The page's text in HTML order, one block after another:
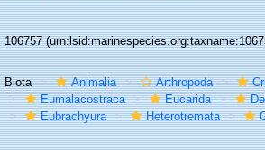
106757
Biota Animalia Arthropoda
Eumalacostraca
Eucarida
Eubrachyura
Heterotremata